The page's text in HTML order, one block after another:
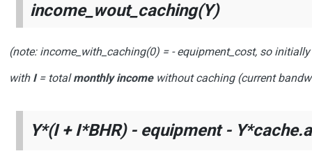
income_wout_caching(Y)
(note: income_with_caching(0)= - equipment_cost, so initially
with I= totalmonthly incomewithout caching (current
Y*(I + I*BHR) - equipment -